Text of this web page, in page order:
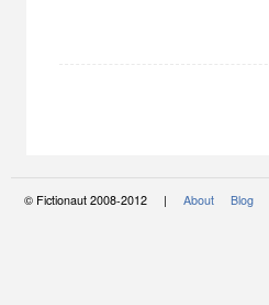
© Fictionaut 2008-2012 | About Blog